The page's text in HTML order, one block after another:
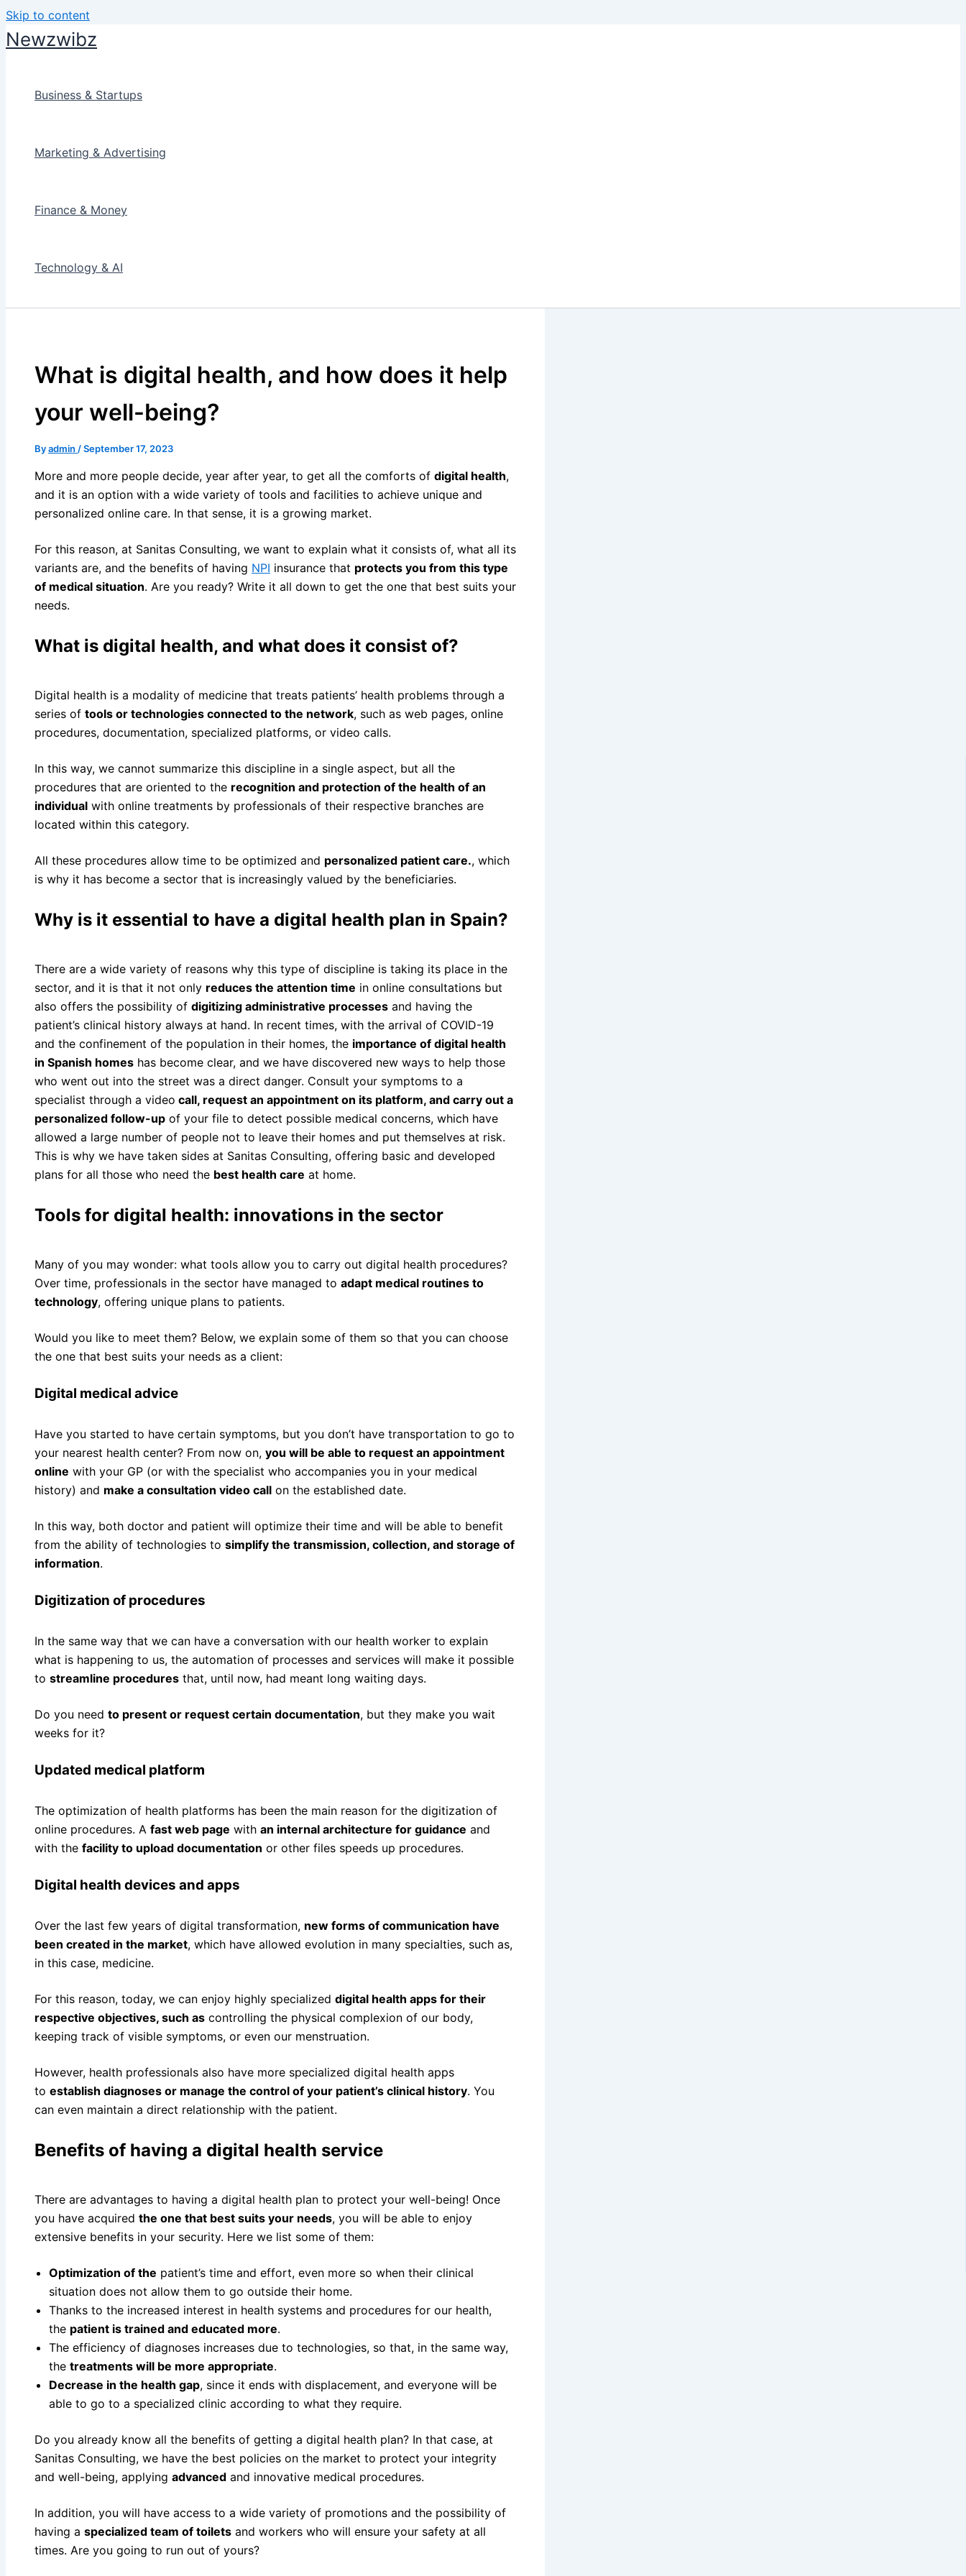
Skip to content
Newzwibz
Business & Startups
Marketing & Advertising
Finance & Money
Technology & AI
What is digital health, and how does it help
your well-being?
Byadmin /September 17, 2023
More and more people decide, year after year, to get all the comforts of digital health,
and it is an option with a wide variety of tools and facilities to achieve unique and
personalized online care. In that sense, it is a growing market.
For this reason, at Sanitas Consulting, we want to explain what it consists of, what all its
variants are, and the benefits of having NPI insurance that protects you from this type
of medical situation. Are you ready? Write it all down to get the one that best suits your
needs.
What is digital health, and what does it consist of?
Digital health is a modality of medicine that treats patients’ health problems through a
series of tools or technologies connected to the network, such as web pages, online
procedures, documentation, specialized platforms, or video calls.
In this way, we cannot summarize this discipline in a single aspect, but all the
procedures that are oriented to the recognition and protection of the health of an
individual with online treatments by professionals of their respective branches are
located within this category.
All these procedures allow time to be optimized and personalized patient care., which
is why it has become a sector that is increasingly valued by the beneficiaries.
Why is it essential to have a digital health plan in Spain?
There are a wide variety of reasons why this type of discipline is taking its place in the
sector, and it is that it not only reduces the attention time in online consultations but
also offers the possibility of digitizing administrative processes and having the
patient’s clinical history always at hand. In recent times, with the arrival of COVID-19
and the confinement of the population in their homes, the importance of digital health
in Spanish homes has become clear, and we have discovered new ways to help those
who went out into the street was a direct danger. Consult your symptoms to a
specialist through a video call, request an appointment on its platform, and carry out a
personalized follow-up of your file to detect possible medical concerns, which have
allowed a large number of people not to leave their homes and put themselves at risk.
This is why we have taken sides at Sanitas Consulting, offering basic and developed
plans for all those who need the best health care at home.
Tools for digital health: innovations in the sector
Many of you may wonder: what tools allow you to carry out digital health procedures?
Over time, professionals in the sector have managed to adapt medical routines to
technology, offering unique plans to patients.
Would you like to meet them? Below, we explain some of them so that you can choose
the one that best suits your needs as a client:
Digital medical advice
Have you started to have certain symptoms, but you don’t have transportation to go to
your nearest health center? From now on, you will be able to request an appointment
online with your GP (or with the specialist who accompanies you in your medical
history) and make a consultation video call on the established date.
In this way, both doctor and patient will optimize their time and will be able to benefit
from the ability of technologies to simplify the transmission, collection, and storage of
information.
Digitization of procedures
In the same way that we can have a conversation with our health worker to explain
what is happening to us, the automation of processes and services will make it possible
to streamline procedures that, until now, had meant long waiting days.
Do you need to present or request certain documentation, but they make you wait
weeks for it?
Updated medical platform
The optimization of health platforms has been the main reason for the digitization of
online procedures. A fast web page with an internal architecture for guidance and
with the facility to upload documentation or other files speeds up procedures.
Digital health devices and apps
Over the last few years of digital transformation, new forms of communication have
been created in the market, which have allowed evolution in many specialties, such as,
in this case, medicine.
For this reason, today, we can enjoy highly specialized digital health apps for their
respective objectives, such as controlling the physical complexion of our body,
keeping track of visible symptoms, or even our menstruation.
However, health professionals also have more specialized digital health apps
to establish diagnoses or manage the control of your patient’s clinical history. You
can even maintain a direct relationship with the patient.
Benefits of having a digital health service
There are advantages to having a digital health plan to protect your well-being! Once
you have acquired the one that best suits your needs, you will be able to enjoy
extensive benefits in your security. Here we list some of them:
Optimization of the patient’s time and effort, even more so when their clinical
situation does not allow them to go outside their home.
Thanks to the increased interest in health systems and procedures for our health,
the patient is trained and educated more.
The efficiency of diagnoses increases due to technologies, so that, in the same way,
the treatments will be more appropriate.
Decrease in the health gap, since it ends with displacement, and everyone will be
able to go to a specialized clinic according to what they require.
Do you already know all the benefits of getting a digital health plan? In that case, at
Sanitas Consulting, we have the best policies on the market to protect your integrity
and well-being, applying advanced and innovative medical procedures.
In addition, you will have access to a wide variety of promotions and the possibility of
having a specialized team of toilets and workers who will ensure your safety at all
times. Are you going to run out of yours?